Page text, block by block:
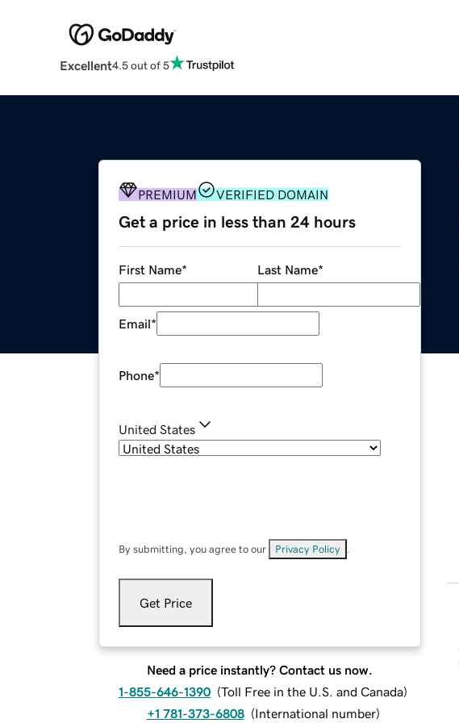
Excellent4.5 out of 5
PREMIUM VERIFIED DOMAIN
Get a price in less than 24 hours
First Name* Last Name*
Email*
Phone*
United States
By submitting, you agree to our Privacy Policy
Get Price
Need a price instantly? Contact us now.
1-855-646-1390 (Toll Free in the U.S. and Canada)
+1 781-373-6808 (International number)